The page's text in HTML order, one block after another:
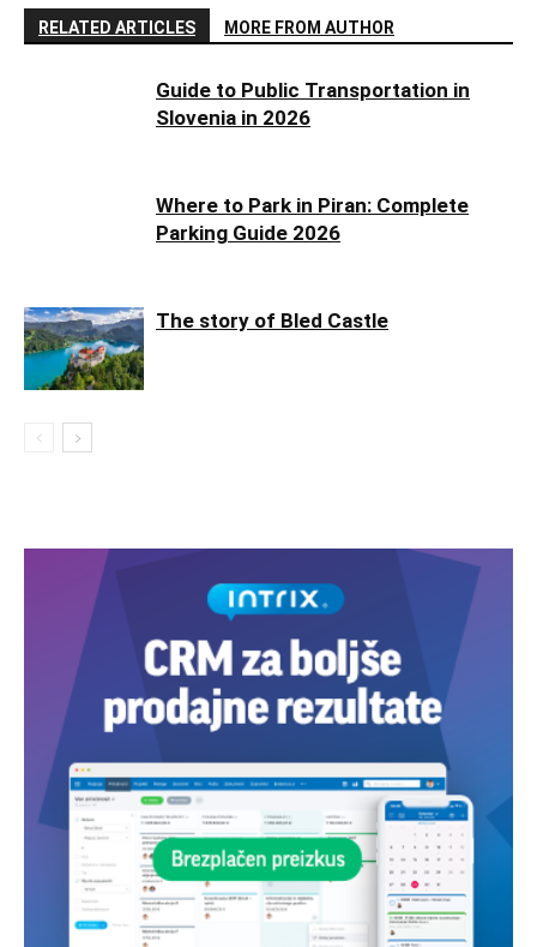
RELATED ARTICLES MORE FROM AUTHOR
Guide to Public Transportation in
Slovenia in 2026
Where to Park in Piran: Complete
Parking Guide 2026
The story of Bled Castle